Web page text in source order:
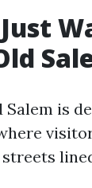
Salem is